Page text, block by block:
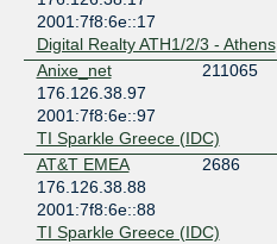
2001:7f8:6e::17
Digital Realty ATH1/2/3 - Athens
Anixe_net
211065
176.126.38.97
2001:7f8:6e::97
TI Sparkle Greece (IDC)
AT&T EMEA
2686
176.126.38.88
2001:7f8:6e::88
TI Sparkle Greece (IDC)